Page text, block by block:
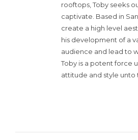
rooftops, Toby seeks
captivate. Based in
create a high level
his development of a
audience and lead to
Toby is a potent force
attitude and style unto